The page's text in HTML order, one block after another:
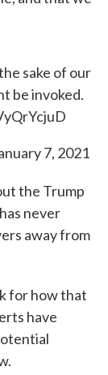
sake of our
be invoked.
7, 2021
the Trump
never
away from
for how that
have